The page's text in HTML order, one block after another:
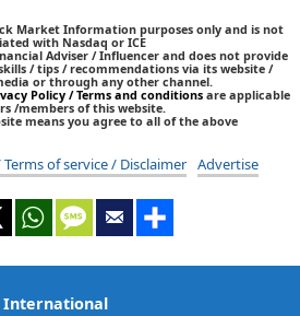
Market Information purposes only and is not
with Nasdaq or ICE
Adviser / Influencer and does not provide
/ tips / recommendations via its website /
or through any other channel.
Policy / Terms and conditions are applicable
/members of this website.
means you agree to all of the above
of service / Disclaimer Advertise
International